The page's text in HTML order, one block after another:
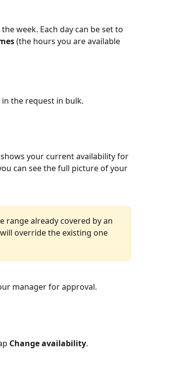
week. Each day can be set to
(the hours you are available
the request in bulk.
your current availability for
can see the full picture of your
range already covered by an
override the existing one
manager for approval.
Change availability.